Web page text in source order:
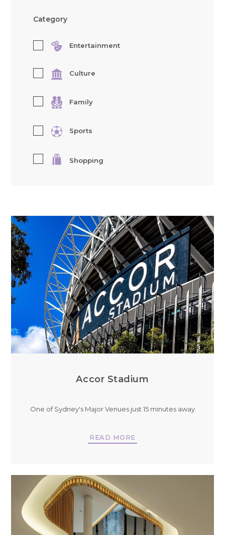
Category
Entertainment
Culture
Family
Sports
Shopping
Accor Stadium
One of Sydney's Major Venues just 15 minutes away
READ MORE